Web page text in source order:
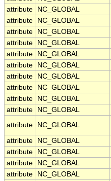
attribute
NC_GLOBAL
attribute
NC_GLOBAL
attribute
NC_GLOBAL
attribute
NC_GLOBAL
attribute
NC_GLOBAL
attribute
NC_GLOBAL
attribute
NC_GLOBAL
attribute
NC_GLOBAL
attribute
NC_GLOBAL
attribute
NC_GLOBAL
attribute
NC_GLOBAL
attribute NC_GLOBAL
attribute
NC_GLOBAL
attribute
NC_GLOBAL
attribute
NC_GLOBAL